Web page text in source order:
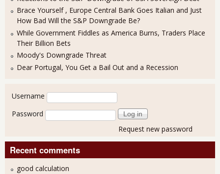
Brace Yourself , Europe Central Bank Goes Italian and Just
How Bad Will the S&P Downgrade Be?
While Government Fiddles as America Burns, Traders Place
Their Billion Bets
Moody's Downgrade Threat
Dear Portugal, You Get a Bail Out and a Recession
User login
Username
Password
Request new password
Recent comments
good calculation